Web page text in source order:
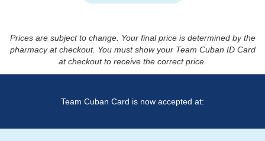
Prices are subject to change. Your final price is determined by the
pharmacy at checkout. You must show your Team Cuban ID Card
at checkout to receive the correct price.
Team Cuban Card is now accepted at: